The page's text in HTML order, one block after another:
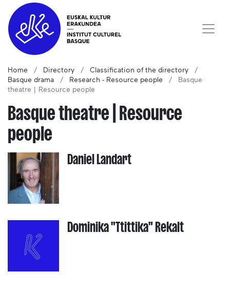
Home Directory
Classification of the directory
Basque drama
Research - Resource people
Basque
theatre | Resource people
Basque theatre | Resource
people
Daniel Landart
Dominika "Ttittika" Rekalt